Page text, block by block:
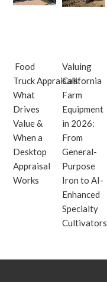
Food
Truck Appraisals:
What
Drives
Value &
When a
Desktop
Appraisal
Works
Valuing
California
Farm
Equipment
in 2026:
From
General-
Purpose
Iron to AI-
Enhanced
Specialty
Cultivators